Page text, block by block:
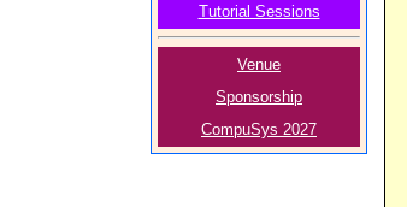
Tutorial Sessions
Venue
Sponsorship
CompuSys 2027